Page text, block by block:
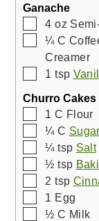
Ganache
▢
4 oz
▢
¼ C
Creamer
▢
1 tsp
Churro Cakes
▢
1 C Flour
▢
¼ C Sugar
▢
¼ tsp Salt
▢
½ tsp
▢
2 tsp
▢
1 Egg
▢
½ C Milk